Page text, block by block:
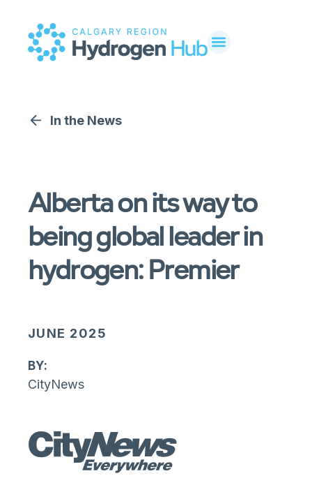
In the News
Alberta on its way to
being global leader in
hydrogen: Premier
JUNE 2025
By:
CityNews